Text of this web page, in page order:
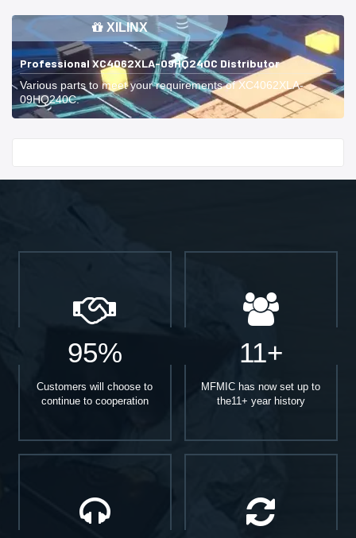
XILINX
Professional XC4062XLA-09HQ240C Distributor
Various parts to meet your requirements of XC4062XLA-
09HQ240C.
95%
Customers will choose to
continue to cooperation
11+
MFMIC has now set up to
the11+ year history